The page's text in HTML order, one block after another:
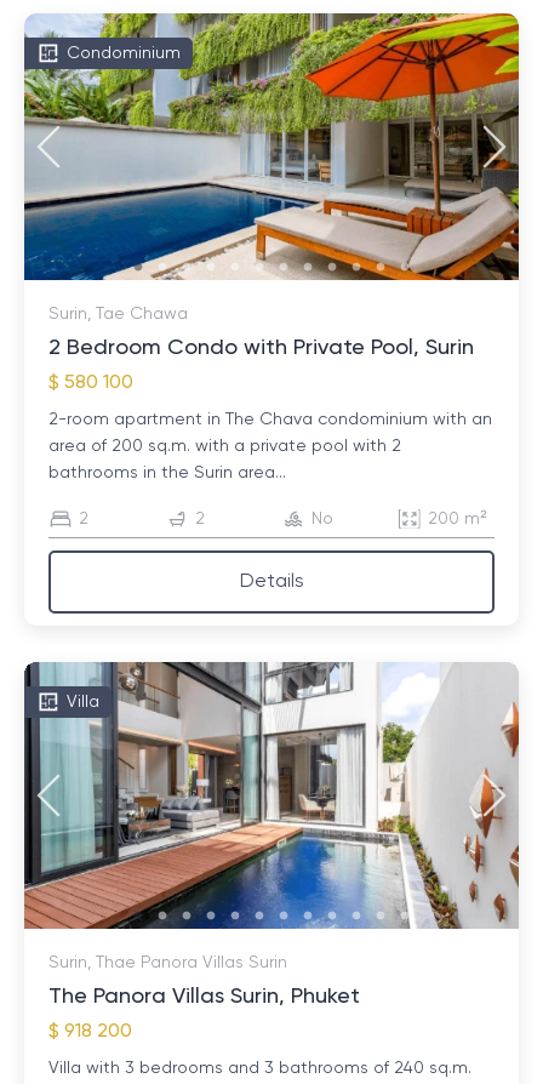
Condominium
Surin, Tae Chawa
2 Bedroom Condo with Private Pool, Surin
$ 580 100
2-room apartment in The Chava condominium with an
area of ​​200 sq.m. with a private pool with 2
bathrooms in the Surin area...
2 2 No 200 m²
Details
Villa
Surin, Thae Panora Villas Surin
The Panora Villas Surin, Phuket
$ 918 200
Villa with 3 bedrooms and 3 bathrooms of 240 sq.m.